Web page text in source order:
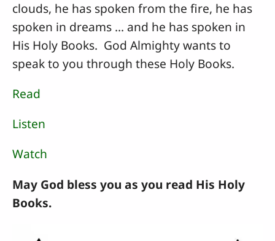
clouds, he has spoken from the fire, he has
spoken in dreams ... and he has spoken in
His Holy Books. God Almighty wants to
speak to you through these Holy Books.
Read
Listen
Watch
May God bless you as you read His Holy
Books.